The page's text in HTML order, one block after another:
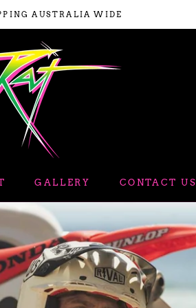
AUSTRALIA WIDE
GALLERY
CONTACT US